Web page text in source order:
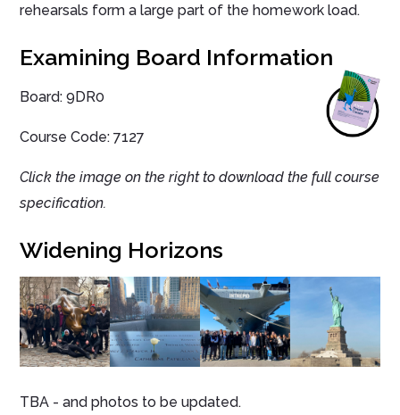
rehearsals form a large part of the homework load.
Examining Board Information
Board:9DR0
Course Code: 7127
Click the image on the right to download the full course
specification.
Widening Horizons
TBA - and photos to be updated.